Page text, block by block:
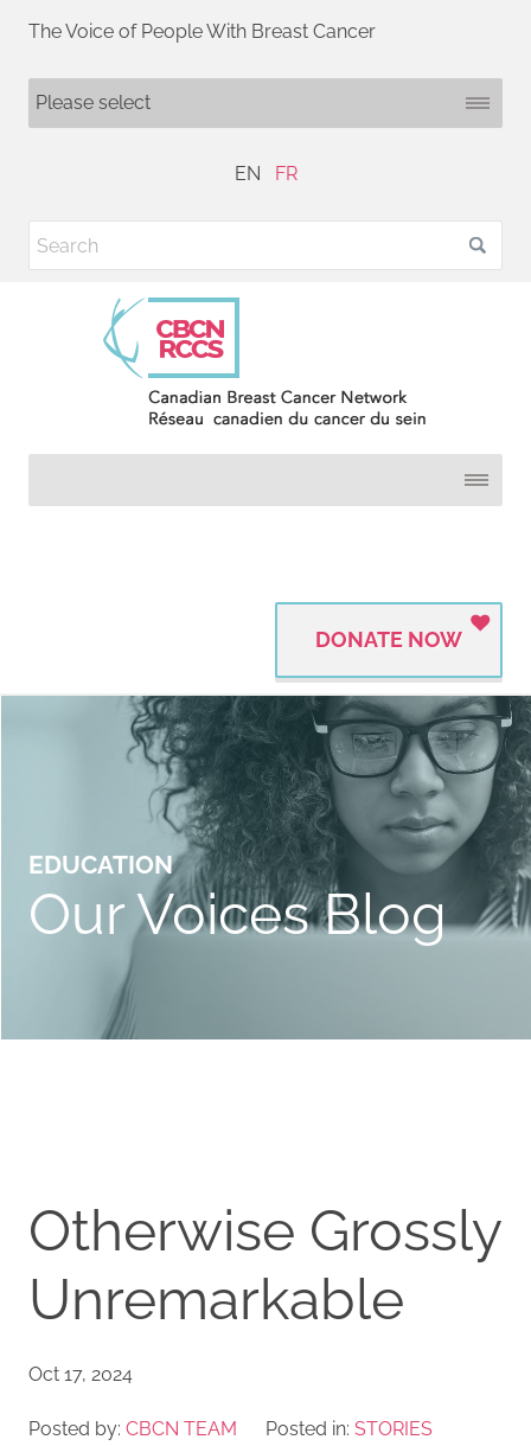
The Voice of People With Breast Cancer
EN FR
DONATE NOW
EDUCATION
Our Voices Blog
Otherwise Grossly
Unremarkable
Oct 17, 2024
Posted by: CBCN TEAM Posted in: STORIES